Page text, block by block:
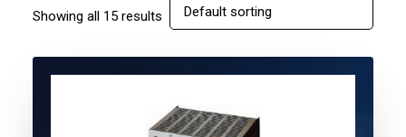
Showing all 15 results